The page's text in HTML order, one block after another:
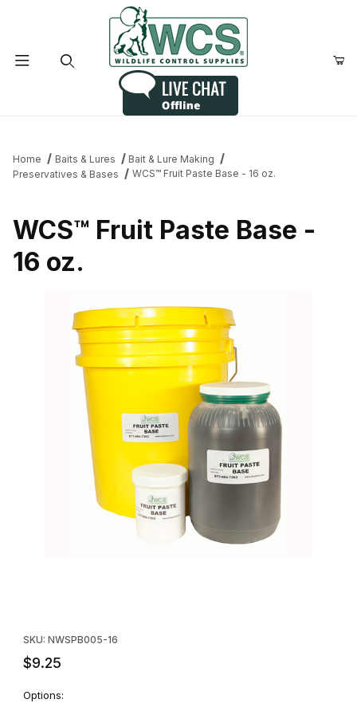
Home Baits & Lures
Bait & Lure Making
Preservatives & Bases
WCS™ Fruit Paste Base - 16 oz.
WCS™ Fruit Paste Base -
16 oz.
SKU: NWSPB005-16
$9.25
Options: